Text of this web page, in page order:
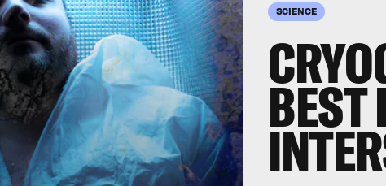
SCIENCE
BEST